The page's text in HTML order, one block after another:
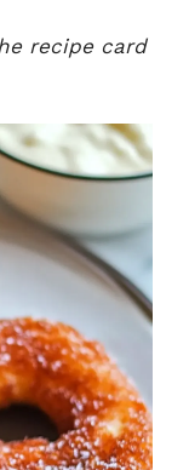
recipe card